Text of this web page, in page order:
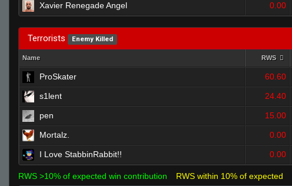
Xavier Renegade Angel 0.00
Terrorists Enemy Killed
Name RWS
ProSkater 60.60
s1lent 24.40
pen 15.00
Mortalz. 0.00
I Love StabbinRabbit!! 0.00
RWS >10% of expected win contribution RWS within 10% of expected